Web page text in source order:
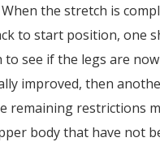
When the stretch is
to start position, one
to see if the legs are
improved, then
remaining restrictions
body that have not